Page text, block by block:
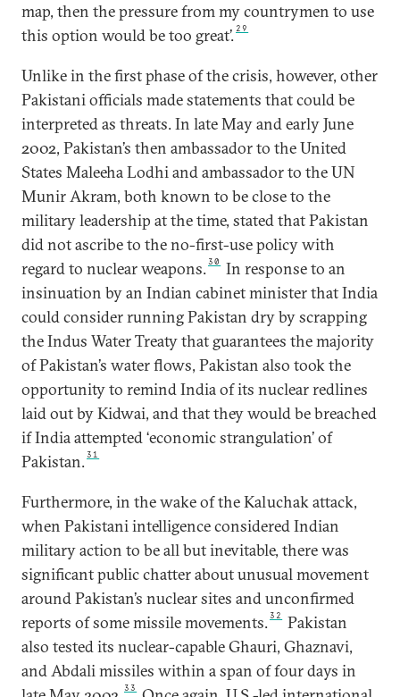
map, then the pressure from my countrymen to use
this option would be too great’. 29
Unlike in the first phase of the crisis, however, other
Pakistani officials made statements that could be
interpreted as threats. In late May and early June
2002, Pakistan’s then ambassador to the United
States Maleeha Lodhi and ambassador to the UN
Munir Akram, both known to be close to the
military leadership at the time, stated that Pakistan
did not ascribe to the no-first-use policy with
regard to nuclear weapons.30
In response to an
insinuation by an Indian cabinet minister that India
could consider running Pakistan dry by scrapping
the Indus Water Treaty that guarantees the majority
of Pakistan’s water flows, Pakistan also took the
opportunity to remind India of its nuclear redlines
laid out by Kidwai, and that they would be breached
if India attempted ‘economic strangulation’ of
Pakistan.31
Furthermore, in the wake of the Kaluchak attack,
when Pakistani intelligence considered Indian
military action to be all but inevitable, there was
significant public chatter about unusual movement
around Pakistan’s nuclear sites and unconfirmed
reports of some missile movements.32
Pakistan
also tested its nuclear-capable Ghauri, Ghaznavi,
and Abdali missiles within a span of four days in
33